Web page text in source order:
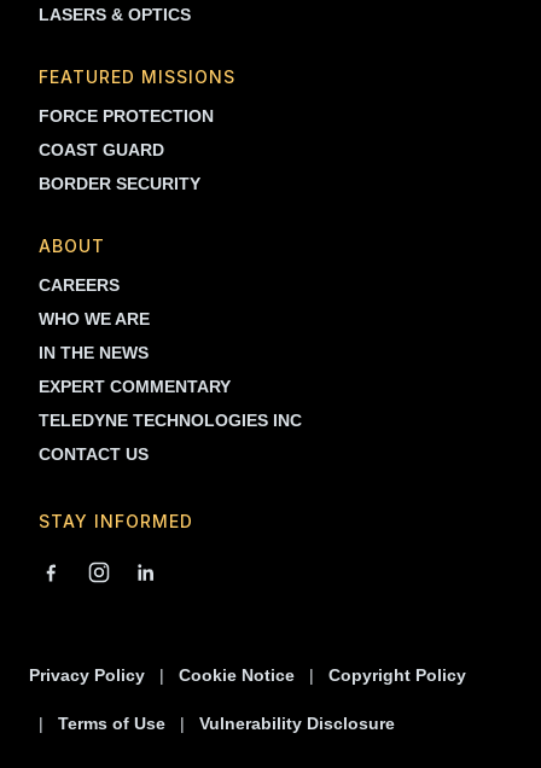
LASERS & OPTICS
FEATURED MISSIONS
FORCE PROTECTION
COAST GUARD
BORDER SECURITY
ABOUT
CAREERS
WHO WE ARE
IN THE NEWS
EXPERT COMMENTARY
TELEDYNE TECHNOLOGIES INC
CONTACT US
STAY INFORMED
Privacy Policy Cookie Notice Copyright Policy
Terms of Use Vulnerability Disclosure